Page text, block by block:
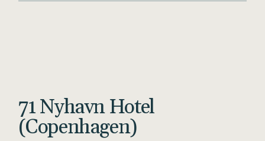
71 Nyhavn Hotel
(Copenhagen)